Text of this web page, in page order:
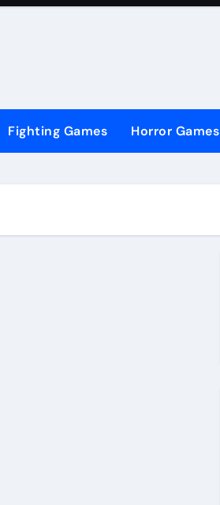
Fighting Games Horror Games